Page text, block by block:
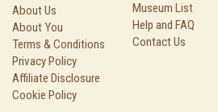
About Us
About You
Terms & Conditions
Privacy Policy
Affiliate Disclosure
Cookie Policy
Museum List
Help and FAQ
Contact Us